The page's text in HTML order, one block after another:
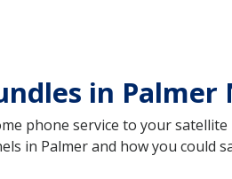
in Palmer
phone service to your
in Palmer and how you could